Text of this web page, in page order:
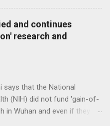
and continues
research and
says that the National
(NIH) did not fund 'gain-of-
in Wuhan and even if they